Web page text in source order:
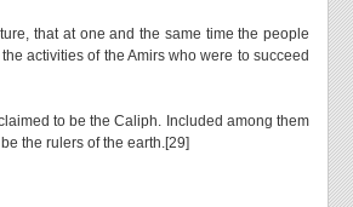
that at one and the same time the people
activities of the Amirs who were to succeed
to be the Caliph. Included among them
the rulers of the earth.[29]